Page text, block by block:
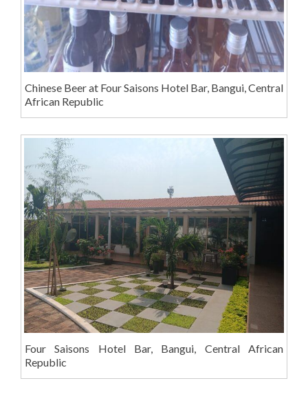
Chinese Beer at Four Saisons Hotel Bar, Bangui, Central
African Republic
Four Saisons Hotel Bar, Bangui, Central African
Republic